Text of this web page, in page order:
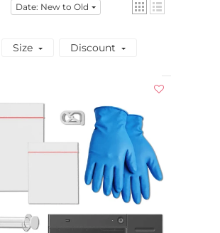
Date: New to Old
Size Discount